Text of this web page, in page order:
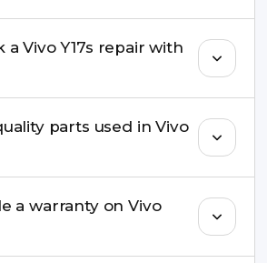
Repair issues. If the repair
tools, we provide a safe pickup &
Y17s repair with
8010969696, or WhatsApp
schedule the repair at your
parts used in Vivo
your Vivo Y17s Repair
durability.
a warranty on Vivo